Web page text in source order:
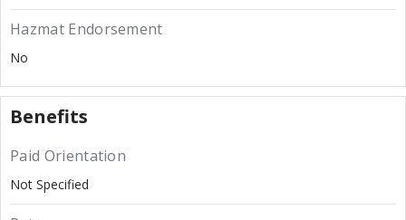
Hazmat Endorsement
No
Benefits
Paid Orientation
Not Specified